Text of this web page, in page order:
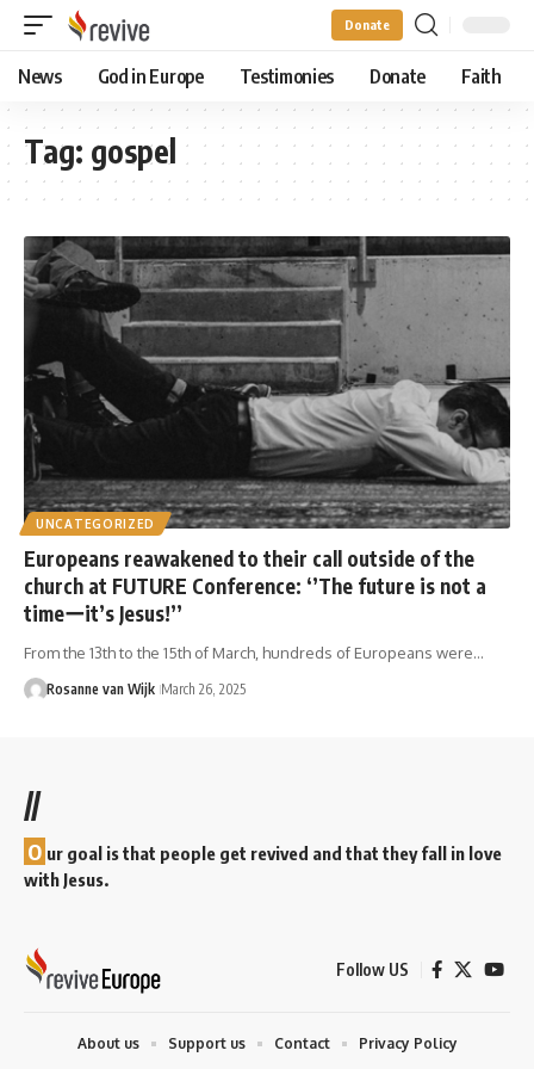
Donate
News God in Europe Testimonies Donate Faith
Tag: gospel
UNCATEGORIZED
Europeans reawakened to their call outside of the
church at FUTURE Conference: ‘’The future is not a
timeーit’s Jesus!’’
From the 13th to the 15th of March, hundreds of Europeans were…
Rosanne van Wijk March 26, 2025
//
O ur goal is that people get revived and that they fall in love
with Jesus.
Follow US
About us Support us Contact Privacy Policy